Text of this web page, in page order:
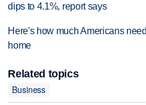
dips to 4.1%, report says
Here's how much Americans
home
Related topics
Business